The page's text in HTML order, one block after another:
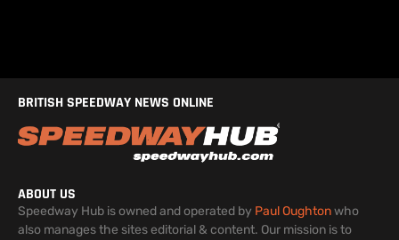
BRITISH SPEEDWAY NEWS ONLINE
ABOUT US
Speedway Hub is owned and operated by Paul Oughtonwho
also manages the sites editorial & content. Our mission is to